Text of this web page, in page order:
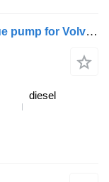
Emitec B9 (01.02-) 0444022067 AdBlue pump for Volvo B6, B7, B9, B10, B12 bus (1978-2011)
diesel